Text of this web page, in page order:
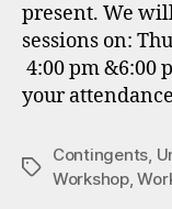
present. We
sessions on:
4:00 pm &6:00
your
Tags
Contingents,
Workshop,